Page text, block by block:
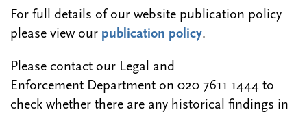
For full details of our website publication policy
please view our publication policy.
Please contact our Legal and
Enforcement Department on 020 7611 1444 to
check whether there are any historical findings in